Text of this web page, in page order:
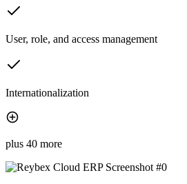
User, role, and access management
Internationalization
plus 40 more